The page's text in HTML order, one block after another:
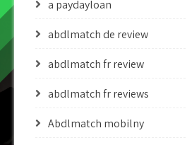
a paydayloan
abdlmatch de review
abdlmatch fr review
abdlmatch fr reviews
Abdlmatch mobilny